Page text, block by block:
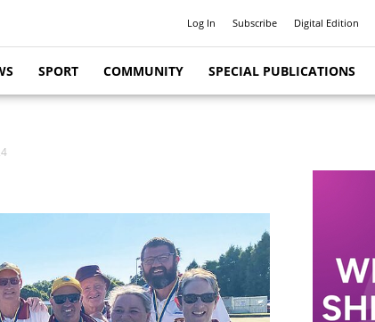
Log In Subscribe Digital Edition
SPORT COMMUNITY SPECIAL PUBLICATIONS